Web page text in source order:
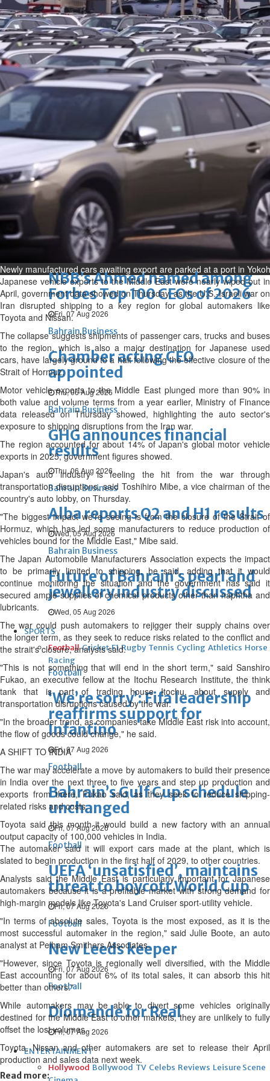
Bahrain
Interior Ministry launches
evening work permit digital
service
Fri, 07 Aug 2026
INSPIRING VOICES: HRH
Deputy King honours winners
of Prime Minister’s Award for
Journalism
Fri, 07 Aug 2026
Bahrain Middle East World
Bahrain Business
NBB’s Ahmed named among
Forbes Top 100 CEOs of 2026
Fri, 07 Aug 2026
Bahrain Business
Chamber acting CEO
appointed
Thu, 06 Aug 2026
Bahrain Business
GHG announces financial
results
Thu, 06 Aug 2026
Bahrain Business
Alba reports Q2 and H1 results
Wed, 05 Aug 2026
Bahrain Business
Future of Bahrain’s pearl and
jewellery industry discussed
Wed, 05 Aug 2026
SPORTS
Football Cricket F1 Rugby Tennis Cycling Athletics Horse
Racing
Football
‘We’re sorry’: Fifa leadership
reaffirms support for
Infantino
Fri, 07 Aug 2026
Football
Bahrain’s Gulf Cup schedule
unchanged
Fri, 07 Aug 2026
Football
UEFA ‘unsatisfied’, maintains
threat to boycott World Cup
Fri, 07 Aug 2026
Football
New Leeds keeper
Fri, 07 Aug 2026
Football
Diomande for Real
Fri, 07 Aug 2026
ENTERTAINMENT
Hollywood Bollywood TV Celebs Reviews Leisure Scene
Newly manufactured cars awaiting export are parked at a port in
Japanese vehicle exports to the Middle East were nearly wiped out in
April, government data showed on Thursday, as the U.S.-Israeli war on
Iran disrupted shipping ‌to a key region for global automakers like
Toyota and Nissan.
The collapse suggests shipments of passenger cars, trucks and buses
to the region, which is also a major destination for Japanese used
cars, have largely ground to a halt following the effective closure of the
Strait of Hormuz.
Motor vehicle exports to the Middle East plunged more than 90% in
both value and volume terms from a year earlier, Ministry of Finance
data released on Thursday showed, highlighting the auto sector's
exposure to shipping disruptions from the Iran war.
The region accounted for about 14% of ⁠Japan's global motor vehicle
exports in 2025, government figures showed.
Japan's auto industry is feeling the hit from the war through
transportation disruptions, said Toshihiro Mibe, a vice chairman of the
country's auto lobby, on Thursday.
"The biggest impact we're seeing is from the closure of the Strait of
Hormuz, which has led some manufacturers to reduce production of
vehicles bound for the Middle East," Mibe said.
The Japan Automobile Manufacturers Association expects the impact
to be primarily limited to shipping, he said, adding that it would
continue monitoring the situation and the government has said it
secured ample supplies of chemical products other than naphtha and
lubricants.
The war could push automakers to rejigger their supply chains over
the longer term, as they seek to reduce risks related to the conflict and
the strait's closure, analysts said.
"This is not something that will end in the short term," said Sanshiro
Fukao, an executive fellow ‌at the ⁠Itochu Research Institute, the think
tank that is part of trading house Itochu, about supply and
transportation disruptions caused by the war.
"In the broader trend, as companies take Middle East risk into account,
the flow of goods could change," he said.
A SHIFT TO INDIA
The war may accelerate a move by automakers to build their presence
in India over the next three to five years and step up production and
exports from there, Fukao said, as they seek to reduce shipping-
related risks and costs.
Toyota ⁠said this month it would build a new factory with an annual
output capacity of 100,000 vehicles in India.
The automaker said it will export cars made at the plant, which is
slated to begin production in the first half of 2029, to other countries.
Analysts said the Middle East is particularly important for Japanese
automakers because ⁠it is a profitable market with strong demand for
high-margin models like Toyota's Land Cruiser sport-utility vehicle.
"In terms of absolute sales, Toyota is the most exposed, as it is the
most successful automaker in the region," said Julie Boote, an auto
analyst at Pelham Smithers Associates.
"However, since Toyota is regionally ⁠well diversified, with the Middle
East accounting for about 6% of its total sales, it can absorb this hit
better than others."
While automakers may be able to divert some vehicles originally
destined for the Middle East to other markets, they are unlikely to fully
offset the lost volumes.
Toyota, Nissan and other automakers are set to release their April
production and sales data next week.
Read more: